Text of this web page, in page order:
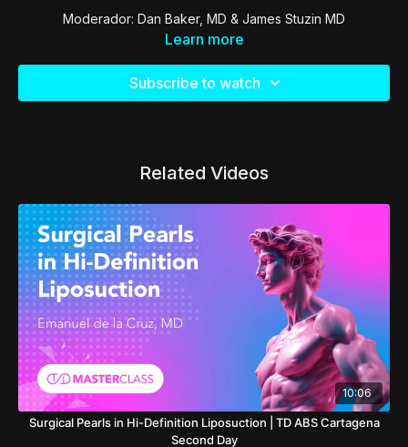
Moderador: Dan Baker, MD & James Stuzin MD
Learn more
Subscribe to watch
Related Videos
10:06
Surgical Pearls in Hi-Definition Liposuction | TD ABS Cartagena
Second Day